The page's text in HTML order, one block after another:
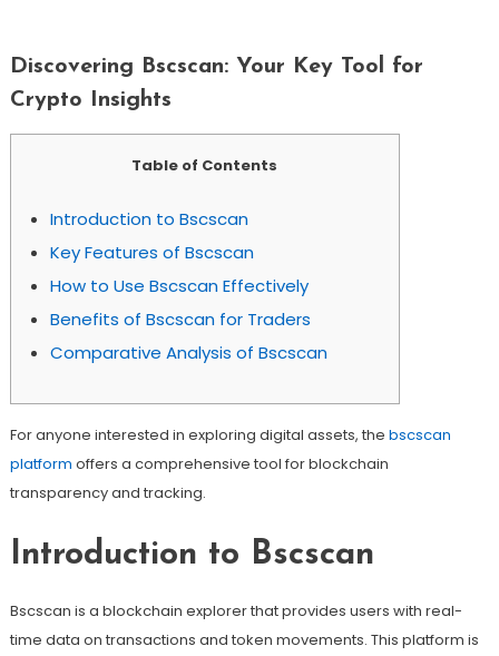
Discovering Bscscan: Your Key Tool for
Crypto Insights
Table of Contents
Introduction to Bscscan
Key Features of Bscscan
How to Use Bscscan Effectively
Benefits of Bscscan for Traders
Comparative Analysis of Bscscan
For anyone interested in exploring digital assets, the bscscan
platform offers a comprehensive tool for blockchain
transparency and tracking.
Introduction to Bscscan
Bscscan is a blockchain explorer that provides users with real-
time data on transactions and token movements. This platform is